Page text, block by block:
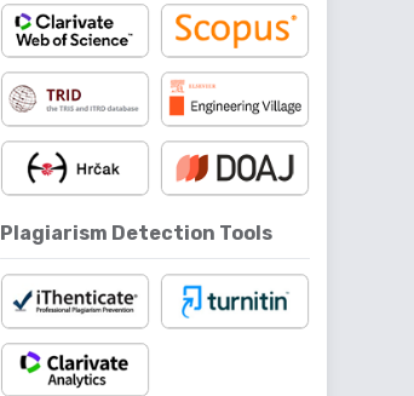
Plagiarism Detection Tools